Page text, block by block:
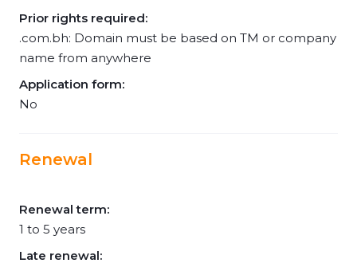
Prior rights required:
.com.bh: Domain must be based on TM or company
name from anywhere
Application form:
No
Renewal
Renewal term:
1 to 5 years
Late renewal: